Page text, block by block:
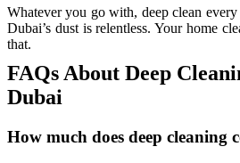
Whatever you go with, deep clean every
Dubai’s dust is relentless. Your home
that.
FAQs About Deep
Dubai
How much does deep cleaning